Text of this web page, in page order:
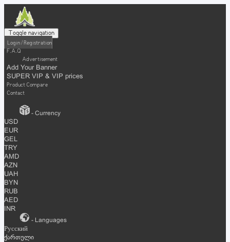
Toggle navigation
Login / Registration
F.A.Q
Advertisement
Add Your Banner
SUPER VIP & VIP prices
Product Compare
Contact
- Currency
USD
EUR
GEL
TRY
AMD
AZN
UAH
BYN
RUB
AED
INR
- Languages
Русский
ქართული